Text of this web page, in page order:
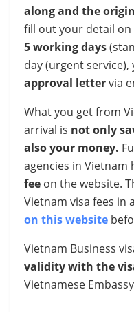
along and the
fill out your detail on
5 working days
day (urgent service),
approval lettervia
What you get from
arrival is not only
also your money.
agencies in Vietnam
fee on the website.
Vietnam visa fees in
on this website
Vietnam Business
validity with the
Vietnamese